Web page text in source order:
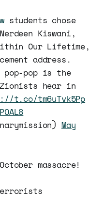
students chose
Kiswani,
Our Lifetime,
address.
pop is the
hear in
t.co/tm6uTvk5Pp
May
massacre!